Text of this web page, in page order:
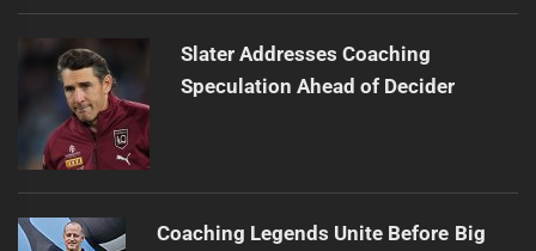
Slater Addresses Coaching
Speculation Ahead of Decider
Coaching Legends Unite Before Big